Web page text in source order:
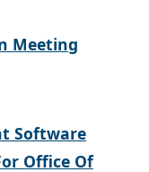
Meeting
Software
Office Of